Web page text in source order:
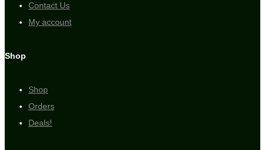
Contact Us
My account
Shop
Shop
Orders
Deals!